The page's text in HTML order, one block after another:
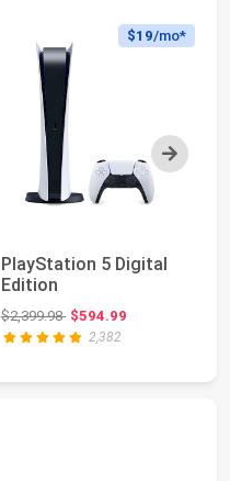
Next
$19/mo*
PlayStation 5 Digital
Edition
$2,399.98Original price: $2,399.98
$594.99
2,382